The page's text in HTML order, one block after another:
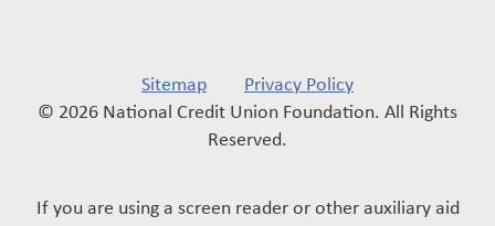
Sitemap
Privacy Policy
© 2026 National Credit Union Foundation. All Rights
Reserved.
If you are using a screen reader or other auxiliary aid